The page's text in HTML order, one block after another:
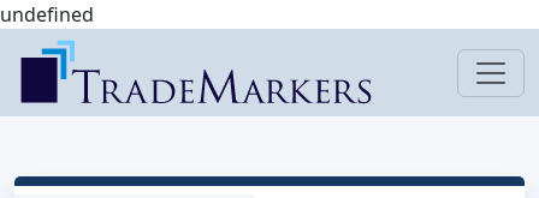
undefined